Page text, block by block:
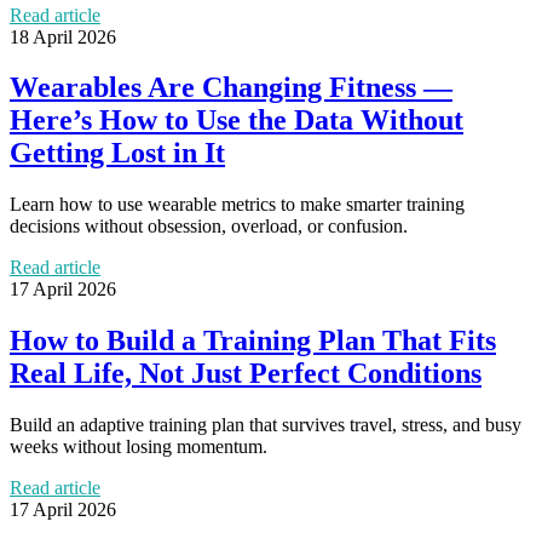
Read article
18 April 2026
Wearables Are Changing Fitness —
Here’s How to Use the Data Without
Getting Lost in It
Learn how to use wearable metrics to make smarter training
decisions without obsession, overload, or confusion.
Read article
17 April 2026
How to Build a Training Plan That Fits
Real Life, Not Just Perfect Conditions
Build an adaptive training plan that survives travel, stress, and busy
weeks without losing momentum.
Read article
17 April 2026